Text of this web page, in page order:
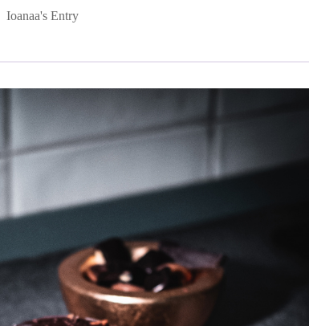
Ioanaa's Entry